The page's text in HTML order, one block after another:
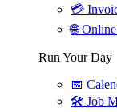
💳
🌐
Run Your Day
📅
🛠 Job